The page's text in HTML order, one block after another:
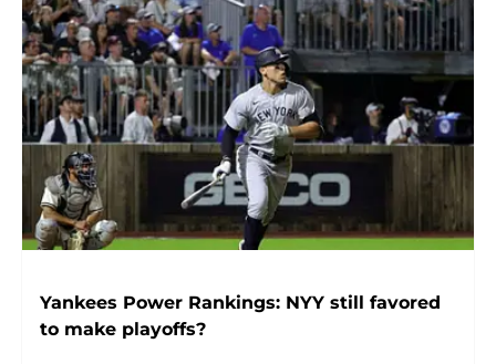
Yankees Power Rankings: NYY still favored
to make playoffs?